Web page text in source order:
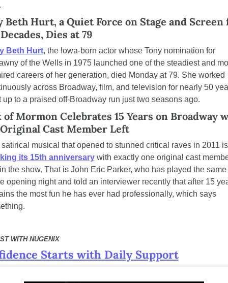
Beth Hurt, a Quiet Force on Stage and Screen
Dies at 79
Beth Hurt, the Iowa-born actor whose Tony nomination for
of the Wells in 1975 launched one of the steadiest and
careers of her generation, died Monday at 79. She worked
across Broadway, film, and television for nearly 50
up to a praised off-Broadway run just two seasons ago.
of Mormon Celebrates 15 Years on Broadway
Cast Member Left
The satirical
its 15th anniversary with exactly one original cast
the show. That is John Eric Parker, who has played the same
opening night and told an interviewer recently that after 15
the most fun he has ever had professionally, which says
WITH NUGENIX
Starts with Daily Support